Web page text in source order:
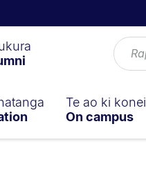
Te ao ki konei
On campus